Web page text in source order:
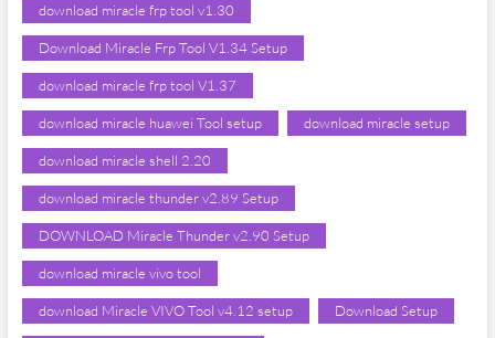
download miracle frp tool v1.30
Download Miracle Frp Tool V1.34 Setup
download miracle frp tool V1.37
download miracle huawei Tool setup download miracle setup
download miracle shell 2.20
download miracle thunder v2.89 Setup
DOWNLOAD Miracle Thunder v2.90 Setup
download miracle vivo tool
download Miracle VIVO Tool v4.12 setup Download Setup